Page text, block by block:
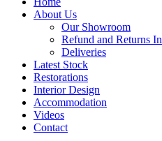
About Us
Our Showroom
Refund and Returns
Deliveries
Latest Stock
Restorations
Interior Design
Accommodation
Videos
Contact